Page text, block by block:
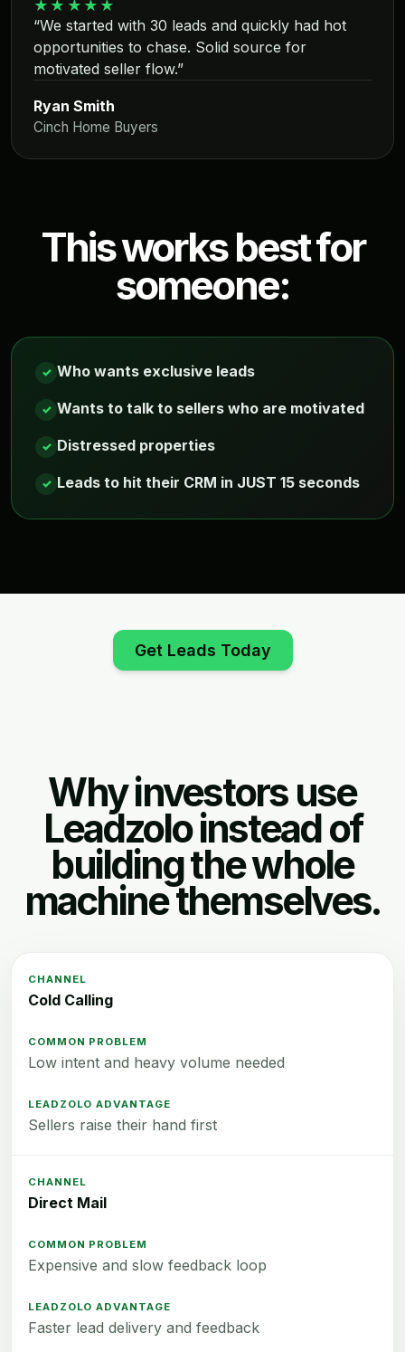
★★★★★
“We started with 30 leads and quickly had hot
opportunities to chase. Solid source for
motivated seller flow.”
Ryan Smith
Cinch Home Buyers
This works best for
someone:
✓ Who wants exclusive leads
✓ Wants to talk to sellers who are motivated
✓ Distressed properties
✓ Leads to hit their CRM in JUST 15 seconds
Get Leads Today
Why investors use
Leadzolo instead of
building the whole
machine themselves.
Cold Calling
Low intent and heavy volume needed
Sellers raise their hand first
Direct Mail
Expensive and slow feedback loop
Faster lead delivery and feedback